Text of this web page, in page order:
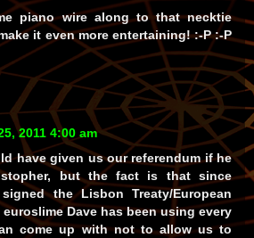
piano wire along to that necktie
it even more entertaining! :-P :-P
2011 4:00 am
have given us our referendum if he
but the fact is that since
the Lisbon Treaty/European
Dave has been using every
come up with not to allow us to